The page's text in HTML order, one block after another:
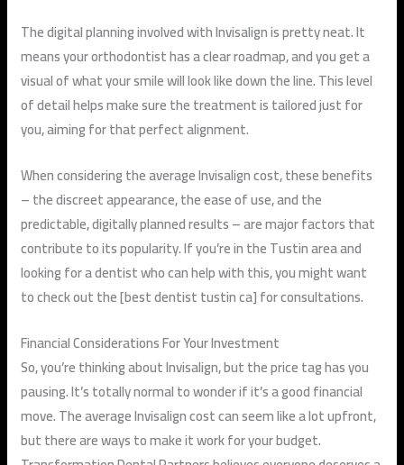
The digital planning involved with Invisalign is pretty neat. It
means your orthodontist has a clear roadmap, and you get a
visual of what your smile will look like down the line. This level
of detail helps make sure the treatment is tailored just for
you, aiming for that perfect alignment.
When considering the average Invisalign cost, these benefits
– the discreet appearance, the ease of use, and the
predictable, digitally planned results – are major factors that
contribute to its popularity. If you’re in the Tustin area and
looking for a dentist who can help with this, you might want
to check out the [best dentist tustin ca] for consultations.
Financial Considerations For Your Investment
So, you’re thinking about Invisalign, but the price tag has you
pausing. It’s totally normal to wonder if it’s a good financial
move. The average Invisalign cost can seem like a lot upfront,
but there are ways to make it work for your budget.